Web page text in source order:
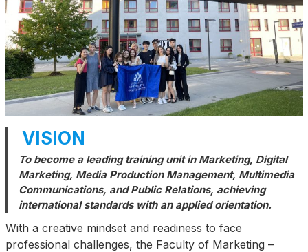
VISION
To become a leading training unit in Marketing, Digital
Marketing, Media Production Management, Multimedia
Communications, and Public Relations, achieving
international standards with an applied orientation.
With a creative mindset and readiness to face
professional challenges, the Faculty of Marketing –